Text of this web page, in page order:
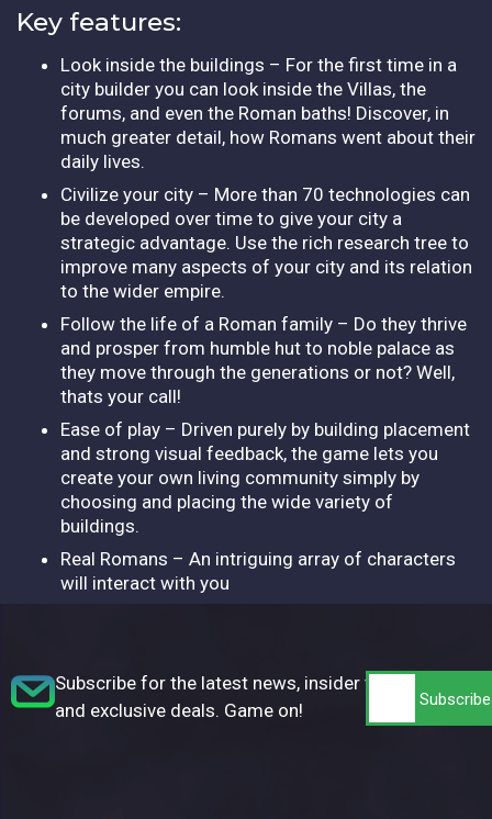
Key features:
Look inside the buildings – For the first time in a
city builder you can look inside the Villas, the
forums, and even the Roman baths! Discover, in
much greater detail, how Romans went about their
daily lives.
Civilize your city – More than 70 technologies can
be developed over time to give your city a
strategic advantage. Use the rich research tree to
improve many aspects of your city and its relation
to the wider empire.
Follow the life of a Roman family – Do they thrive
and prosper from humble hut to noble palace as
they move through the generations or not? Well,
thats your call!
Ease of play – Driven purely by building placement
and strong visual feedback, the game lets you
create your own living community simply by
choosing and placing the wide variety of
buildings.
Real Romans – An intriguing array of characters
will interact with you
Subscribe for the latest news, insider tips,
and exclusive deals. Game on!